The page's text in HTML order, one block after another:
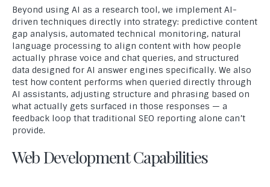
Beyond using AI as a research tool, we implement AI-
driven techniques directly into strategy: predictive content
gap analysis, automated technical monitoring, natural
language processing to align content with how people
actually phrase voice and chat queries, and structured
data designed for AI answer engines specifically. We also
test how content performs when queried directly through
AI assistants, adjusting structure and phrasing based on
what actually gets surfaced in those responses — a
feedback loop that traditional SEO reporting alone can’t
provide.
Web Development Capabilities